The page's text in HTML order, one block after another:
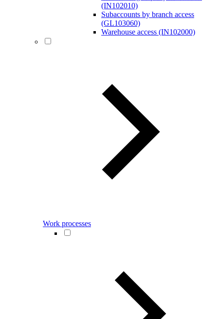
(IN102010)
Subaccounts by branch access
(GL103060)
Warehouse access (IN102000)
Work processes